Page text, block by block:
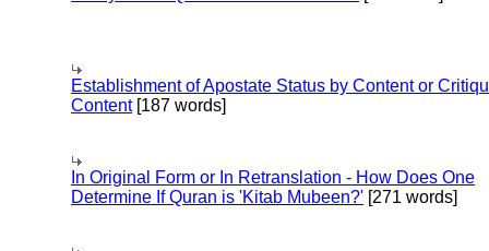
Establishment of Apostate Status by Content or
Content[187 words]
In Original Form or In Retranslation - How Does One
Determine If Quran is 'Kitab Mubeen?' [271 words]